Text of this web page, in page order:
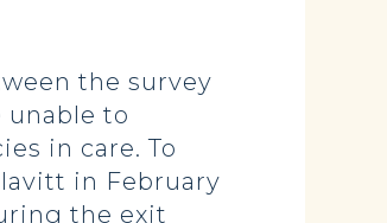
the survey
to
in care. To
in February
the exit